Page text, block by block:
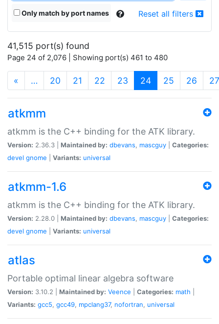
Only match by port names Reset all filters
41,515 port(s) found
Page 24 of 2,076 | Showing port(s) 461 to 480
« … 20 21 22 23 24(current)
25 26 27
atkmm
atkmm is the C++ binding for the ATK library.
Version: 2.36.3 | Maintained by: dbevans, mascguy
Categories:
devel gnome Variants: universal
atkmm-1.6
atkmm is the C++ binding for the ATK library.
Version: 2.28.0 | Maintained by: dbevans, mascguy
Categories:
devel gnome Variants: universal
atlas
Portable optimal linear algebra software
Version: 3.10.2 | Maintained by: Veence Categories: math
Variants: gcc5, gcc49, mpclang37, nofortran, universal